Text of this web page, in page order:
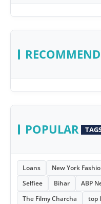
POPULAR
Loans New York
Selfiee
Bihar ABP
The Filmy Charcha
top